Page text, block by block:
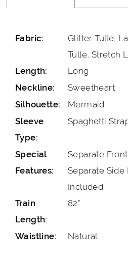
Fabric:
Glitter Tulle,
Tulle, Stretch
Length: Long
Neckline: Sweetheart
Silhouette: Mermaid
Sleeve
Type:
Spaghetti
Special
Features:
Separate
Separate
Included
Train
Length:
82"
Waistline: Natural